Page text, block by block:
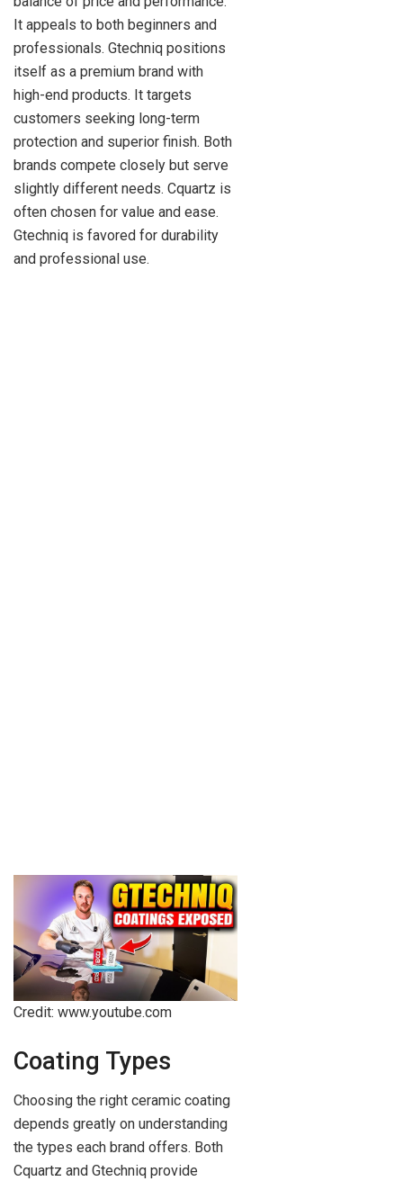
It appeals to both beginners and
professionals. Gtechniq positions
itself as a premium brand with
high-end products. It targets
customers seeking long-term
protection and superior finish. Both
brands compete closely but serve
slightly different needs. Cquartz is
often chosen for value and ease.
Gtechniq is favored for durability
and professional use.
Credit: www.youtube.com
Coating Types
Choosing the right ceramic coating
depends greatly on understanding
the types each brand offers. Both
Cquartz and Gtechniq provide